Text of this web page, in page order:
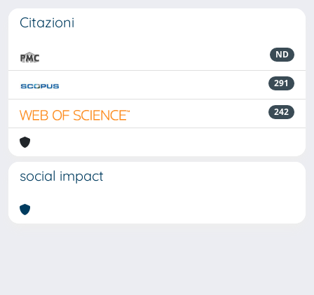
Citazioni
ND
291
242
social impact